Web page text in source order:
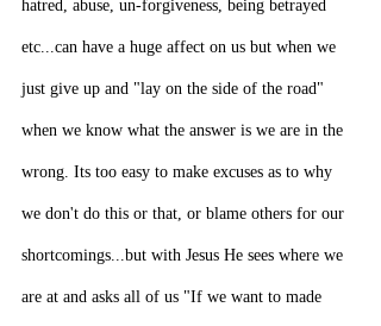
hatred, abuse, un-forgiveness, being betrayed
etc...can have a huge affect on us but when we
just give up and "lay on the side of the road"
when we know what the answer is we are in the
wrong. Its too easy to make excuses as to why
we don't do this or that, or blame others for our
shortcomings...but with Jesus He sees where we
are at and asks all of us "If we want to made